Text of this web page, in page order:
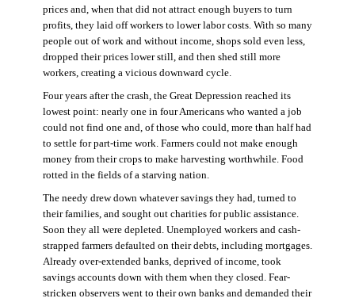
prices and, when that did not attract enough buyers to turn
profits, they laid off workers to lower labor costs. With so many
people out of work and without income, shops sold even less,
dropped their prices lower still, and then shed still more
workers, creating a vicious downward cycle.
Four years after the crash, the Great Depression reached its
lowest point: nearly one in four Americans who wanted a job
could not find one and, of those who could, more than half had
to settle for part-time work. Farmers could not make enough
money from their crops to make harvesting worthwhile. Food
rotted in the fields of a starving nation.
The needy drew down whatever savings they had, turned to
their families, and sought out charities for public assistance.
Soon they all were depleted. Unemployed workers and cash-
strapped farmers defaulted on their debts, including mortgages.
Already over-extended banks, deprived of income, took
savings accounts down with them when they closed. Fear-
stricken observers went to their own banks and demanded their